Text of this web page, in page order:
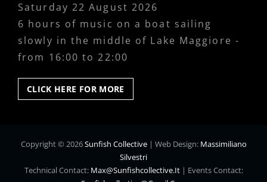
Saturday 22 August 2026
6 hours of music on a boat sailing
slowly in the middle of Lake Maggiore -
from 16:00 to 22:00
CLICK HERE FOR MORE
HERE
Copyright © 2026Sunfish Collective | Web Design: Massimiliano
Silvestri
Technical Contact: Max@sunfishcollective.it| Events Contact: